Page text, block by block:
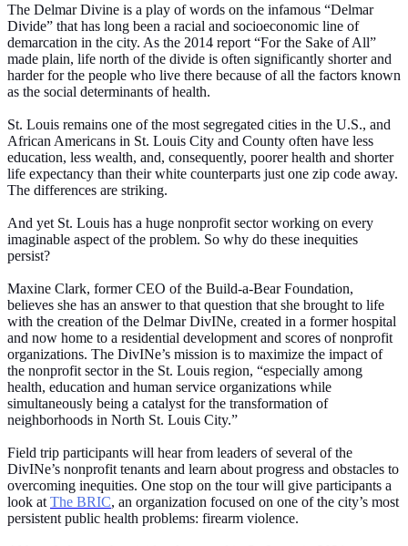
The Delmar Divine is a play of words on the infamous “Delmar
Divide” that has long been a racial and socioeconomic line of
demarcation in the city. As the 2014 report “For the Sake of All”
made plain, life north of the divide is often significantly shorter and
harder for the people who live there because of all the factors known
as the social determinants of health.
St. Louis remains one of the most segregated cities in the U.S., and
African Americans in St. Louis City and County often have less
education, less wealth, and, consequently, poorer health and shorter
life expectancy than their white counterparts just one zip code away.
The differences are striking.
And yet St. Louis has a huge nonprofit sector working on every
imaginable aspect of the problem. So why do these inequities
persist?
Maxine Clark, former CEO of the Build-a-Bear Foundation,
believes she has an answer to that question that she brought to life
with the creation of the Delmar DivINe, created in a former hospital
and now home to a residential development and scores of nonprofit
organizations. The DivINe’s mission is to maximize the impact of
the nonprofit sector in the St. Louis region, “especially among
health, education and human service organizations while
simultaneously being a catalyst for the transformation of
neighborhoods in North St. Louis City.”
Field trip participants will hear from leaders of several of the
DivINe’s nonprofit tenants and learn about progress and obstacles to
overcoming inequities. One stop on the tour will give participants a
look at The BRIC, an organization focused on one of the city’s most
persistent public health problems: firearm violence.